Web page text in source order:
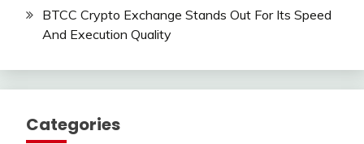
BTCC Crypto Exchange Stands Out For Its Speed
And Execution Quality
Categories